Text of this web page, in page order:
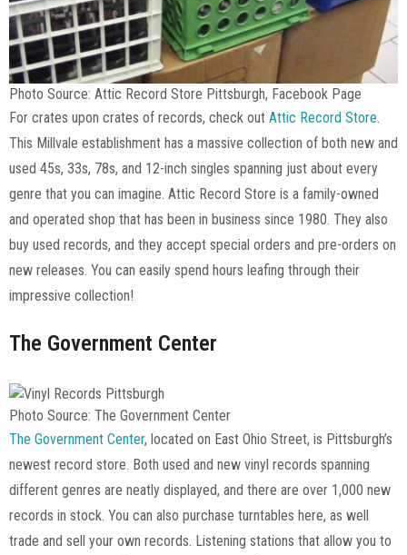
Photo Source: Attic Record Store Pittsburgh, Facebook Page
For crates upon crates of records, check out Attic Record Store.
This Millvale establishment has a massive collection of both new and
used 45s, 33s, 78s, and 12-inch singles spanning just about every
genre that you can imagine. Attic Record Store is a family-owned
and operated shop that has been in business since 1980. They also
buy used records, and they accept special orders and pre-orders on
new releases. You can easily spend hours leafing through their
impressive collection!
The Government Center
Photo Source: The Government Center
The Government Center, located on East Ohio Street, is Pittsburgh’s
newest record store. Both used and new vinyl records spanning
different genres are neatly displayed, and there are over 1,000 new
records in stock. You can also purchase turntables here, as well
trade and sell your own records. Listening stations that allow you to